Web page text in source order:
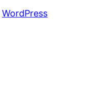
WordPress